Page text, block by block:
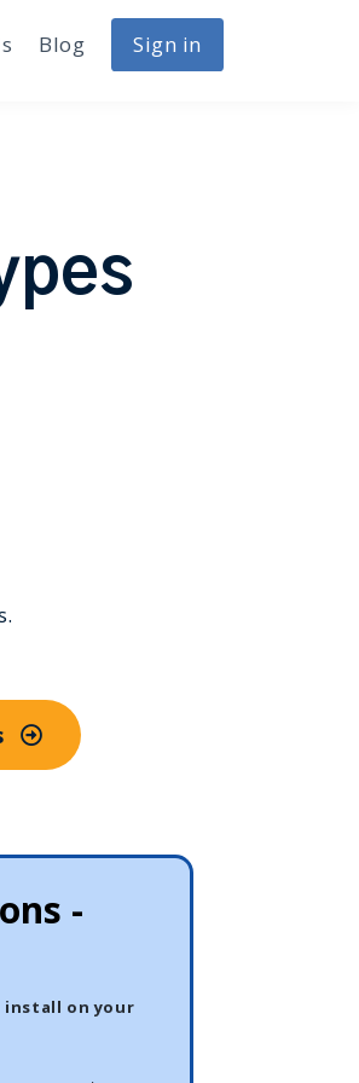
Blog Sign in
-
install on your